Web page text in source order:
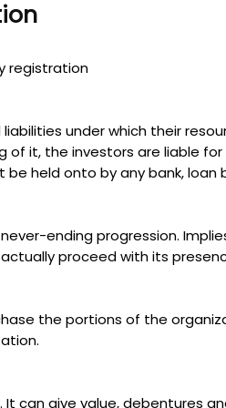
registration
under which their
it, the investors are liable
held onto by any bank,
ending progression.
proceed with its
the portions of the
can give value, debentures